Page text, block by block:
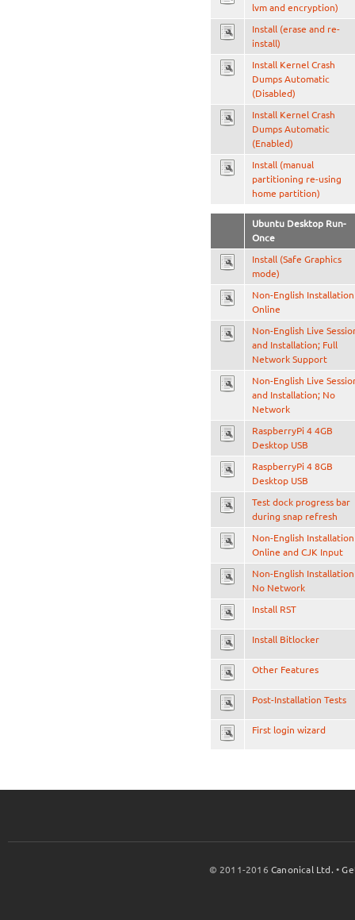
lvm and encryption)
Install (erase and re-
install)
Install Kernel Crash
Dumps Automatic
(Disabled)
Install Kernel Crash
Dumps Automatic
(Enabled)
Install (manual
partitioning re-using
home partition)
Ubuntu Desktop Run-
Once
Install (Safe Graphics
mode)
Non-English Installation
Online
Non-English Live
and Installation; Full
Network Support
Non-English Live
and Installation; No
Network
RaspberryPi 4 4GB
Desktop USB
RaspberryPi 4 8GB
Desktop USB
Test dock progress bar
during snap refresh
Non-English Installation
Online and CJK Input
Non-English Installation
No Network
Install RST
Install Bitlocker
Other Features
Post-Installation Tests
First login wizard
© 2011-2016Canonical Ltd. •